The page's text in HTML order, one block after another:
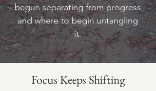
begun separating from progress
and where to begin untangling
it.​​​
Focus Keeps Shifting